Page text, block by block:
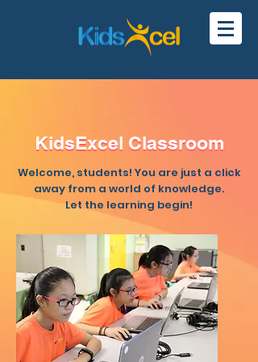
KidsExcel Classroom
KidsExcel Classroom
Welcome, students! You are just a click
away from a world of knowledge.
Let the learning begin!